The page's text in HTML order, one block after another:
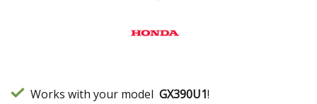
Works with your model GX390U1!